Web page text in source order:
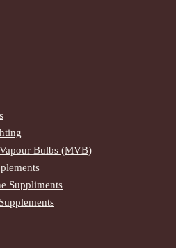
Bulbs (MVB)
Suppliments